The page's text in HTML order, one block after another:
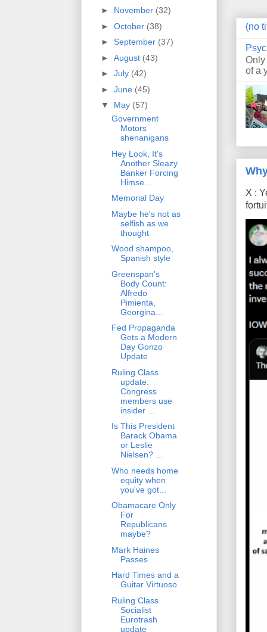
(no
of a
X :
► November (32)
► October (38)
► September (37)
► August (43)
► July (42)
► June (45)
▼ May (57)
Government
Motors
shenanigans
Hey Look, It's
Another Sleazy
Banker Forcing
Himse...
Memorial Day
Maybe he's not as
selfish as we
thought
Wood shampoo,
Spanish style
Greenspan's
Body Count:
Alfredo
Pimienta,
Georgina...
Fed Propaganda
Gets a Modern
Day Gonzo
Update
Ruling Class
update:
Congress
members use
insider ...
Is This President
Barack Obama
or Leslie
Nielsen? ...
Who needs home
equity when
you've got...
Obamacare Only
For
Republicans
maybe?
Mark Haines
Passes
Hard Times and a
Guitar Virtuoso
Ruling Class
Socialist
Eurotrash
update